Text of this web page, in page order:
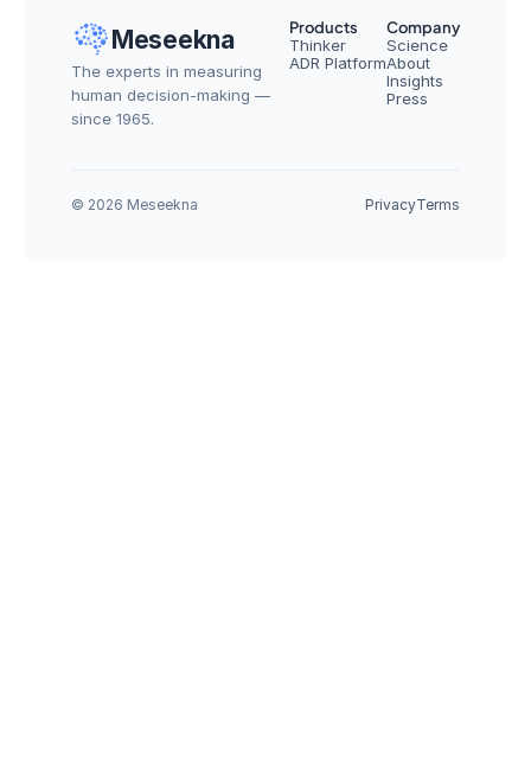
Meseekna
The experts in measuring
human decision-making —
since 1965.
Products
Thinker
ADR Platform
Company
Science
About
Insights
Press
© 2026 Meseekna PrivacyTerms